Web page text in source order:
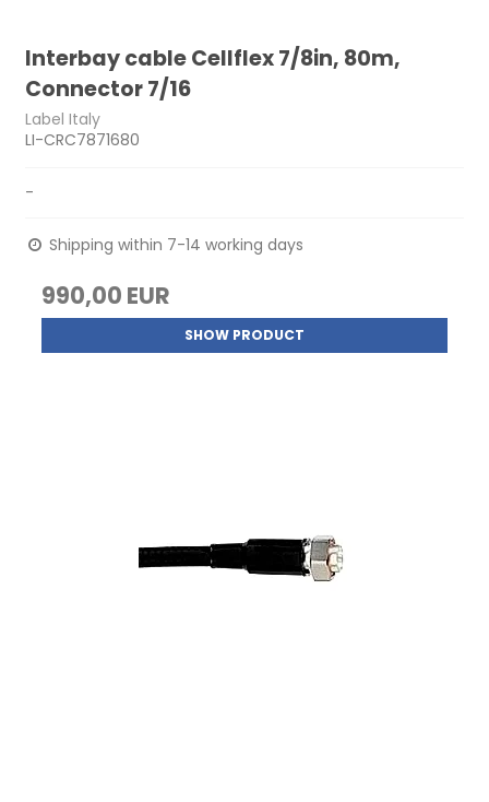
Interbay cable Cellflex 7/8in, 80m,
Connector 7/16
Label Italy
LI-CRC7871680
-
Shipping within 7-14 working days
990,00 EUR
SHOW PRODUCT